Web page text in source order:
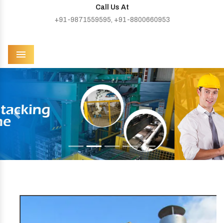
Call Us At
+91-9871559595, +91-8800660953
Previous Next